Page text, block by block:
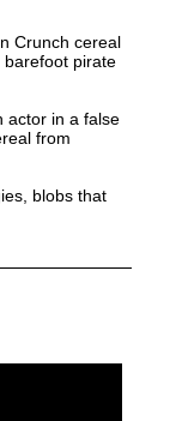
Crunch cereal
barefoot pirate
actor in a false
from
blobs that